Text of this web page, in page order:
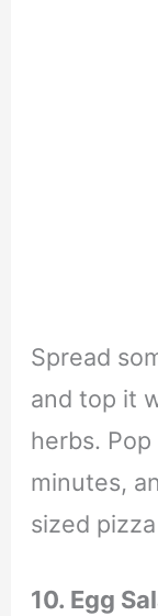
Spread
and top it
herbs.
minutes,
sized
10. Egg